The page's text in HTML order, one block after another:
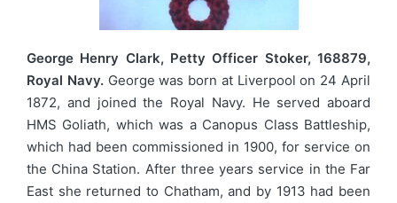
George Henry Clark, Petty Officer Stoker, 168879,
Royal Navy.George was born at Liverpool on 24 April
1872, and joined the Royal Navy. He served aboard
HMS Goliath, which was a Canopus Class Battleship,
which had been commissioned in 1900, for service on
the China Station. After three years service in the Far
East she returned to Chatham, and by 1913 had been